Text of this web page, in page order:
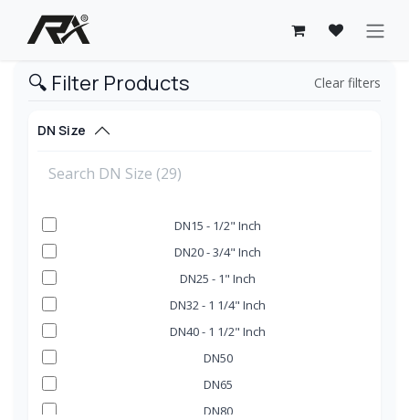
Skip to Content
🔍 Filter Products Clear filters
DN Size
DN15 - 1/2" Inch
DN20 - 3/4" Inch
DN25 - 1" Inch
DN32 - 1 1/4" Inch
DN40 - 1 1/2" Inch
DN50
DN65
DN80